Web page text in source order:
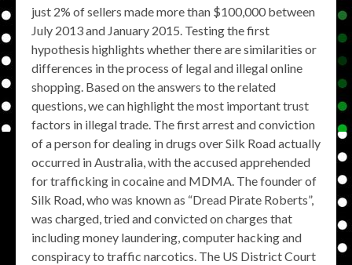
just 2% of sellers made more than $100,000 between
July 2013 and January 2015. Testing the first
hypothesis highlights whether there are similarities or
differences in the process of legal and illegal online
shopping. Based on the answers to the related
questions, we can highlight the most important trust
factors in illegal trade. The first arrest and conviction
of a person for dealing in drugs over Silk Road actually
occurred in Australia, with the accused apprehended
for trafficking in cocaine and MDMA. The founder of
Silk Road, who was known as “Dread Pirate Roberts”,
was charged, tried and convicted on charges that
including money laundering, computer hacking and
conspiracy to traffic narcotics. The US District Court